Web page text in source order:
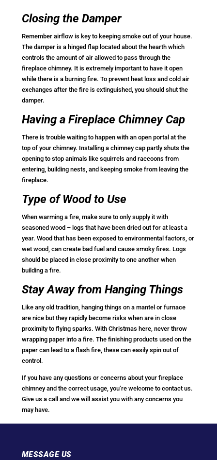
Closing the Damper
Remember airflow is key to keeping smoke out of your house.
The damper is a hinged flap located about the hearth which
controls the amount of air allowed to pass through the
fireplace chimney. It is extremely important to have it open
while there is a burning fire. To prevent heat loss and cold air
exchanges after the fire is extinguished, you should shut the
damper.
Having a Fireplace Chimney Cap
There is trouble waiting to happen with an open portal at the
top of your chimney. Installing a chimney cap partly shuts the
opening to stop animals like squirrels and raccoons from
entering, building nests, and keeping smoke from leaving the
fireplace.
Type of Wood to Use
When warming a fire, make sure to only supply it with
seasoned wood – logs that have been dried out for at least a
year. Wood that has been exposed to environmental factors, or
wet wood, can create bad fuel and cause smoky fires. Logs
should be placed in close proximity to one another when
building a fire.
Stay Away from Hanging Things
Like any old tradition, hanging things on a mantel or furnace
are nice but they rapidly become risks when are in close
proximity to flying sparks. With Christmas here, never throw
wrapping paper into a fire. The finishing products used on the
paper can lead to a flash fire, these can easily spin out of
control.
If you have any questions or concerns about your fireplace
chimney and the correct usage, you’re welcome to contact us.
Give us a call and we will assist you with any concerns you
may have.
MESSAGE US